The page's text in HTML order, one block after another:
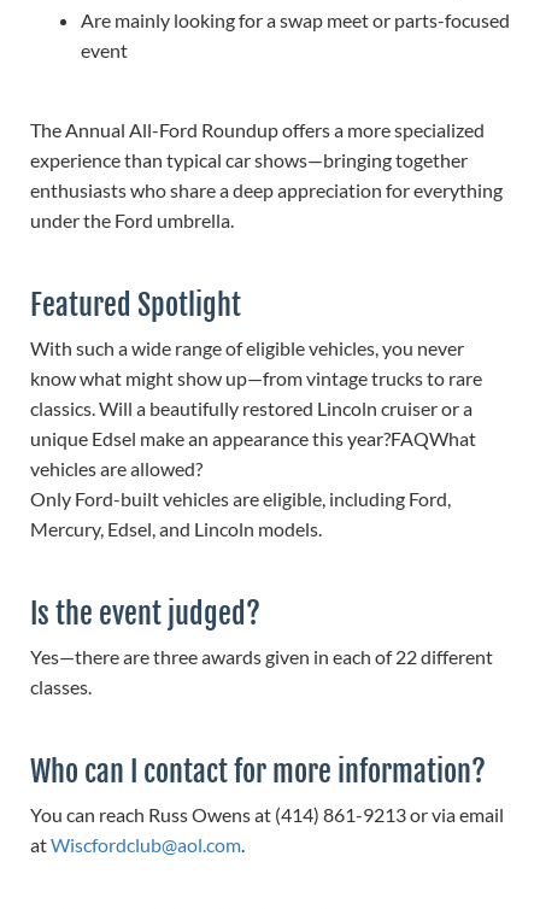
Are mainly looking for a swap meet or parts-focused
event
The Annual All-Ford Roundup offers a more specialized
experience than typical car shows—bringing together
enthusiasts who share a deep appreciation for everything
under the Ford umbrella.
Featured Spotlight
With such a wide range of eligible vehicles, you never
know what might show up—from vintage trucks to rare
classics. Will a beautifully restored Lincoln cruiser or a
unique Edsel make an appearance this year?FAQWhat
vehicles are allowed?
Only Ford-built vehicles are eligible, including Ford,
Mercury, Edsel, and Lincoln models.
Is the event judged?
Yes—there are three awards given in each of 22 different
classes.
Who can I contact for more information?
You can reach Russ Owens at (414) 861-9213 or via email
atWiscfordclub@aol.com